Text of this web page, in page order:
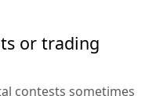
or trading
contests sometimes